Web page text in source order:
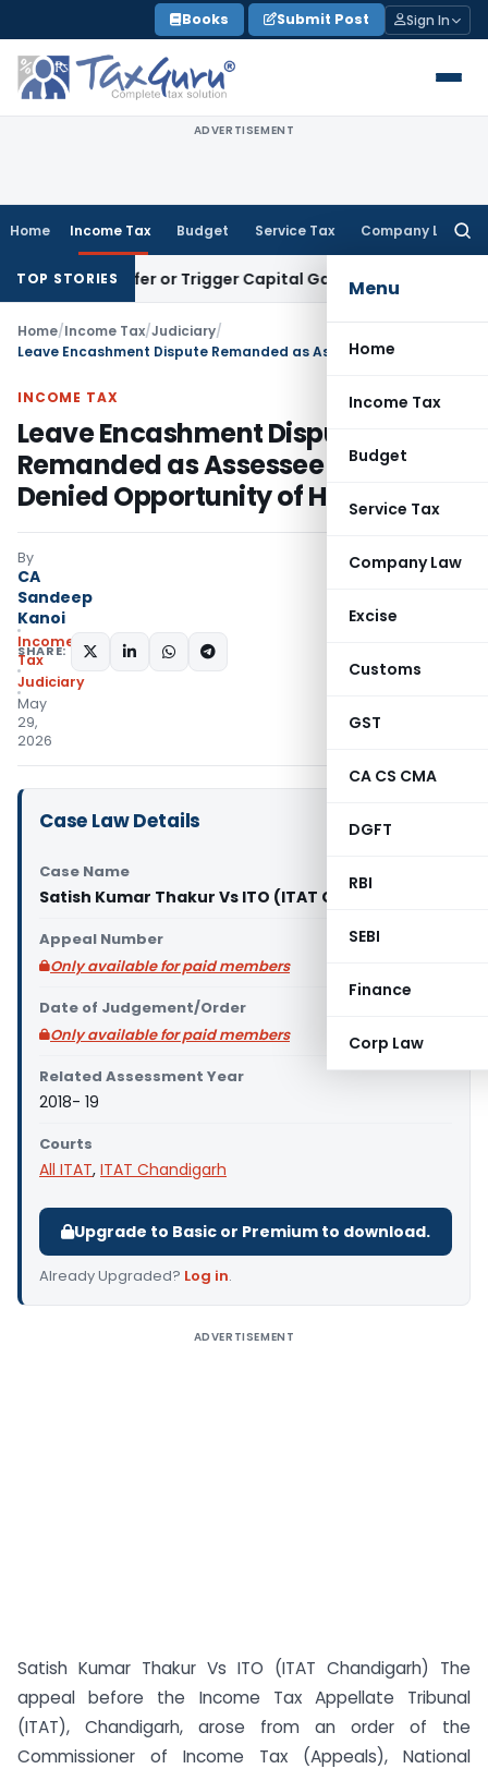
to
content
Books Submit Post Sign In
ADVERTISEMENT
Home Income Tax Budget Service Tax Company Law
Menu
Home
Income Tax
Budget
Service Tax
Company Law
Excise
Customs
GST
CA CS CMA
DGFT
RBI
SEBI
Finance
Corp Law
TOP STORIES
Transfer or Trigger Capital Gains: ITAT Kolkata
Home/Income Tax/Judiciary/
INCOME TAX
Leave Encashment Dispute
Remanded as Assessee Was
Denied Opportunity of Hearing
By
CA
Sandeep
Kanoi
Income
Tax
Judiciary
May
29,
2026
SHARE:
Case Law Details
Case Name
Satish Kumar Thakur Vs ITO (ITAT Chandigarh)
Appeal Number
Only available for paid members
Date of Judgement/Order
Only available for paid members
Related Assessment Year
2018- 19
Courts
All ITAT, ITAT Chandigarh
Upgrade to Basic or Premium to download.
Already Upgraded? Log in.
ADVERTISEMENT
Satish Kumar Thakur Vs ITO (ITAT Chandigarh) The
appeal before the Income Tax Appellate Tribunal
(ITAT), Chandigarh, arose from an order of the
Commissioner of Income Tax (Appeals), National